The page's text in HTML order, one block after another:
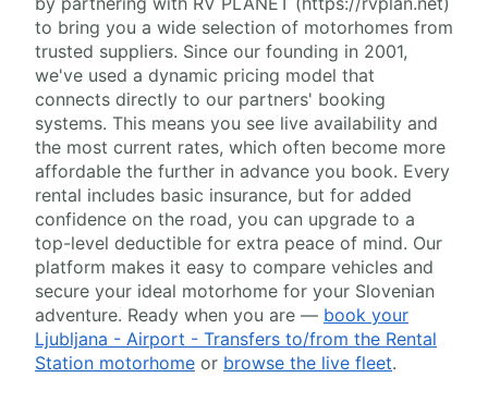
to bring you a wide selection of motorhomes from
trusted suppliers. Since our founding in 2001,
we've used a dynamic pricing model that
connects directly to our partners' booking
systems. This means you see live availability and
the most current rates, which often become more
affordable the further in advance you book. Every
rental includes basic insurance, but for added
confidence on the road, you can upgrade to a
top-level deductible for extra peace of mind. Our
platform makes it easy to compare vehicles and
secure your ideal motorhome for your Slovenian
adventure. Ready when you are — book your
Ljubljana - Airport - Transfers to/from the Rental
Station motorhome or browse the live fleet.